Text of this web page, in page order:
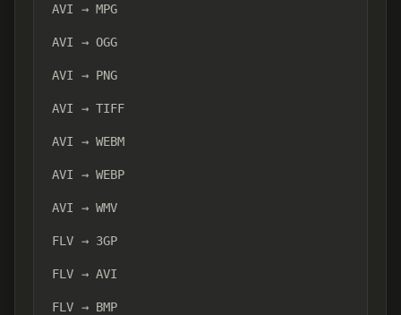
AVI → MPG
AVI → OGG
AVI → PNG
AVI → TIFF
AVI → WEBM
AVI → WEBP
AVI → WMV
FLV → 3GP
FLV → AVI
FLV → BMP